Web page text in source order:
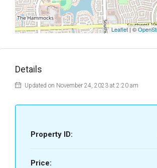
Leaflet| ©
Details
Updated on November 24, 2023 at 2:20 am
Property ID:
Price: